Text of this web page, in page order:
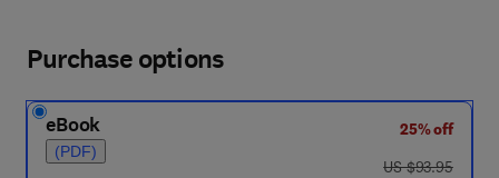
Purchase options
eBook
(PDF)
25% off
was US $93.95
US $93.95